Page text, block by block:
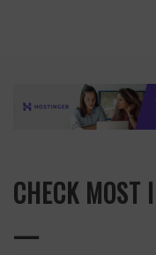
CHECK MOST
—